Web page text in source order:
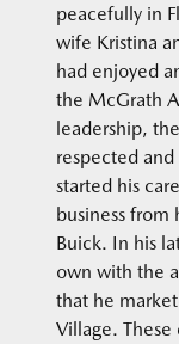
peacefully in
wife Kristina
had enjoyed
the McGrath
leadership,
respected
started his
business
Buick. In his
own with the
that he
Village.